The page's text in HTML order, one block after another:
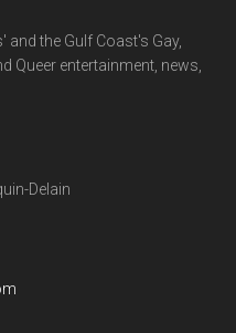
and the Gulf Coast's Gay,
Queer entertainment, news,
Delain